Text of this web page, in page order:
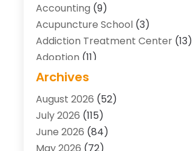
Accounting (9)
Acupuncture School(3)
Addiction Treatment Center(13)
Adoption (11)
Advertising & Marketing Agency
Agriculture And Forestry
Air Conditioning
Air Conditioning Contractor
Archives
August 2026 (52)
July 2026 (115)
June 2026 (84)
May 2026 (72)